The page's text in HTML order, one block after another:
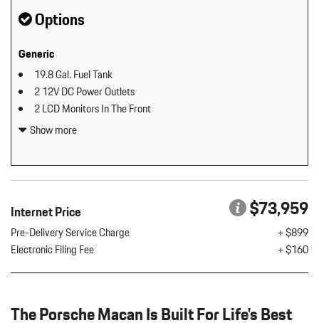
Options
Generic
19.8 Gal. Fuel Tank
2 12V DC Power Outlets
2 LCD Monitors In The Front
2 Seatback Storage Pockets
8 Speakers
Adaptive Cruise Control w/PAS
Air Filtration
Aluminum Spare Wheel
Running Auto-Leveling Directionally Adaptive Headlamps w/Delay-
Show more
Internet Price $73,959
Pre-Delivery Service Charge
+ $899
Electronic Filing Fee
+ $160
The Porsche Macan Is Built For Life's Best